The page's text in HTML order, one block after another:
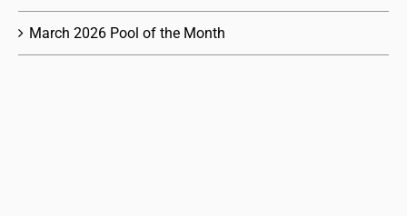
March 2026 Pool of the Month